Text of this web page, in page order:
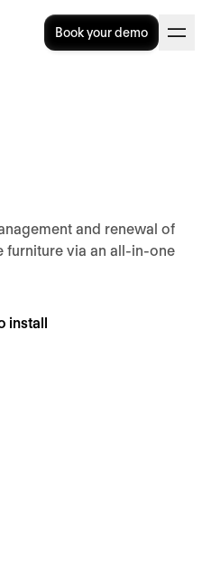
Book your demo
install
and renewal of
furniture via an all-in-one